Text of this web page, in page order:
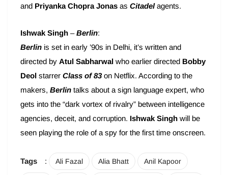
and Priyanka Chopra Jonas as Citadel agents.
Ishwak Singh –Berlin:
Berlin is set in early ’90s in Delhi, it’s written and
directed by Atul Sabharwal who earlier directed Bobby
Deol starrer Class of 83 on Netflix. According to the
makers, Berlin talks about a sign language expert, who
gets into the “dark vortex of rivalry” between intelligence
agencies, deceit, and corruption. Ishwak Singh will be
seen playing the role of a spy for the first time onscreen.
Tags : Ali Fazal Alia Bhatt Anil Kapoor